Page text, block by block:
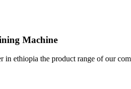
Machine
in ethiopia the product range of our